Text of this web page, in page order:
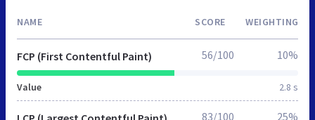
NAME SCORE WEIGHTING
FCP (First Contentful Paint)
Value 2.8 s
56/100 10%
83/100 25%